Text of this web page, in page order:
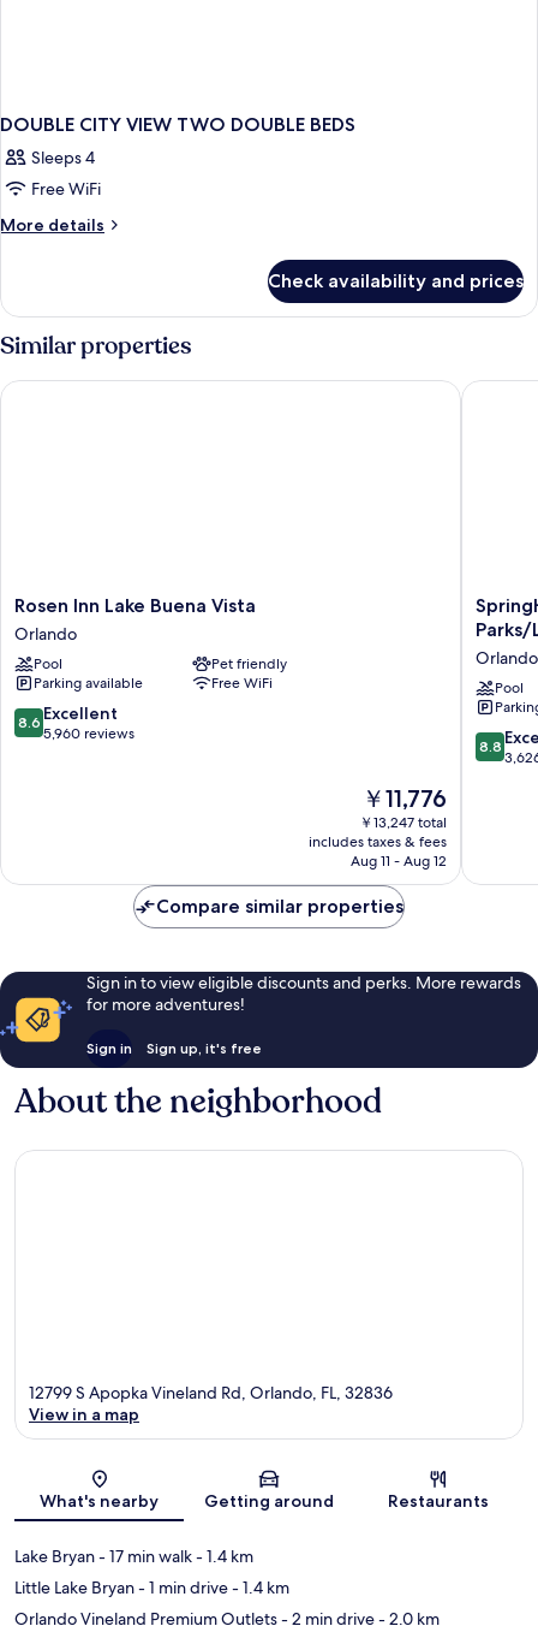
DOUBLE CITY VIEW TWO DOUBLE BEDS
Sleeps 4
Free WiFi
More details
More
CITY
VIEW
TWO
DOUBLE
BEDS
Check availability and prices
Similar properties
Rosen
Inn
Lake
Buena
Vista
Orlando
Rosen Inn Lake Buena Vista
Orlando
Pool
Pet friendly
Parking available
Free WiFi
8.6
out
8.6 Excellent
5,960 reviews
The
price
is
￥11,776
￥11,776
￥13,247 total
includes taxes & fees
Aug 11 - Aug 12
Rosen Inn Lake Buena Vista
Suites
Marriott
Orlando
Theme
Parks/
Buena
Parks/
Orlando
Pool
8.8
out
8.8
Compare similar properties
Sign in to view eligible discounts and perks. More rewards
for more adventures!
Sign in Sign up, it's free
About the neighborhood
Map
12799 S Apopka Vineland Rd, Orlando, FL, 32836
View in a map
What's nearby Getting around Restaurants
Lake Bryan- 17 min walk- 1.4 km
Little Lake Bryan- 1 min drive- 1.4 km
Orlando Vineland Premium Outlets- 2 min drive- 2.0 km